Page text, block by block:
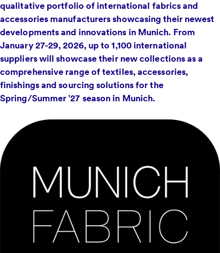
qualitative portfolio of international fabrics and
accessories manufacturers showcasing their newest
developments and innovations in Munich. From
January 27-29, 2026, up to 1,100 international
suppliers will showcase their new collections as a
comprehensive range of textiles, accessories,
finishings and sourcing solutions for the
Spring/Summer '27 season in Munich.